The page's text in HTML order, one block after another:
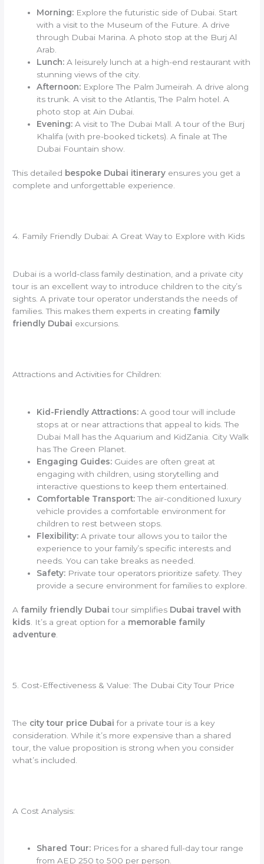
Morning: Explore the futuristic side of Dubai. Start
with a visit to the Museum of the Future. A drive
through Dubai Marina. A photo stop at the Burj Al
Arab.
Lunch: A leisurely lunch at a high-end restaurant with
stunning views of the city.
Afternoon: Explore The Palm Jumeirah. A drive along
its trunk. A visit to the Atlantis, The Palm hotel. A
photo stop at Ain Dubai.
Evening: A visit to The Dubai Mall. A tour of the Burj
Khalifa (with pre-booked tickets). A finale at The
Dubai Fountain show.
This detailed bespoke Dubai itinerary ensures you get a
complete and unforgettable experience.
4. Family Friendly Dubai: A Great Way to Explore with Kids
Dubai is a world-class family destination, and a private city
tour is an excellent way to introduce children to the city’s
sights. A private tour operator understands the needs of
families. This makes them experts in creating family
friendly Dubai excursions.
Attractions and Activities for Children:
Kid-Friendly Attractions: A good tour will include
stops at or near attractions that appeal to kids. The
Dubai Mall has the Aquarium and KidZania. City Walk
has The Green Planet.
Engaging Guides: Guides are often great at
engaging with children, using storytelling and
interactive questions to keep them entertained.
Comfortable Transport:The air-conditioned luxury
vehicle provides a comfortable environment for
children to rest between stops.
Flexibility: A private tour allows you to tailor the
experience to your family’s specific interests and
needs. You can take breaks as needed.
Safety: Private tour operators prioritize safety. They
provide a secure environment for families to explore.
A family friendly Dubai tour simplifies Dubai travel with
kids. It’s a great option for a memorable family
adventure.
5. Cost-Effectiveness & Value: The Dubai City Tour Price
The city tour price Dubai for a private tour is a key
consideration. While it’s more expensive than a shared
tour, the value proposition is strong when you consider
what’s included.
A Cost Analysis:
Shared Tour: Prices for a shared full-day tour range
from AED 250 to 500 per person.